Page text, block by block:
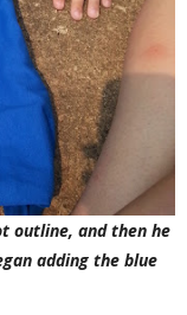
outline, and then he
adding the blue